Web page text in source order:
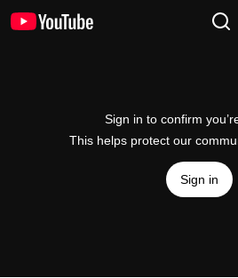
Sign in to confirm
This helps protect our
Sign in